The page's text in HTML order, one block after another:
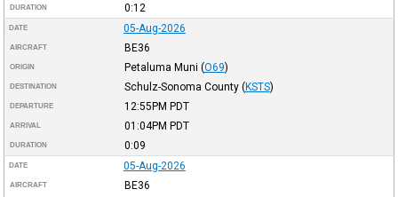
DURATION 0:12
DATE 05-Aug-2026
AIRCRAFT BE36
ORIGIN Petaluma Muni (O69)
DESTINATION Schulz-Sonoma County (KSTS)
DEPARTURE 12:55PM PDT
ARRIVAL 01:04PM PDT
DURATION 0:09
DATE 05-Aug-2026
AIRCRAFT BE36